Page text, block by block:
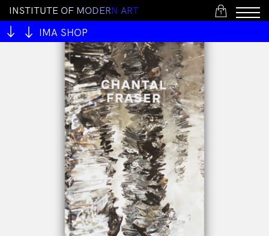
1
INSTITUTE OF MODERN ART
IMA SHOP